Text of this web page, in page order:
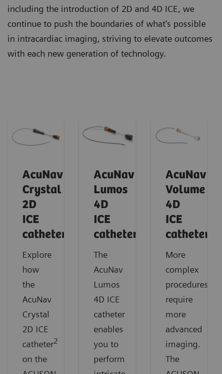
including the introduction of 2D and 4D ICE, we
continue to push the boundaries of what's possible
in intracardiac imaging, striving to elevate outcomes
with each new generation of technology.
AcuNav
Crystal
2D
ICE
catheter
Explore
how
the
AcuNav
Crystal
2D ICE
catheter2
on the
AcuNav
Lumos
4D
ICE
catheter
The
AcuNav
Lumos
4D ICE
catheter
enables
you to
perform
AcuNav
Volume
4D
ICE
catheter
More
complex
procedures
require
more
advanced
imaging.
The